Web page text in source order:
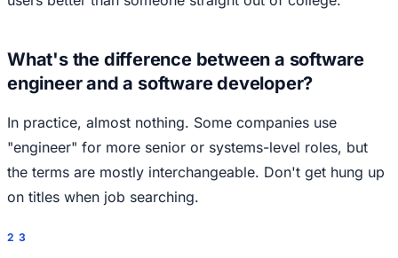
What's the difference between a software
engineer and a software developer?
In practice, almost nothing. Some companies use
"engineer" for more senior or systems-level roles, but
the terms are mostly interchangeable. Don't get hung up
on titles when job searching.
2 3